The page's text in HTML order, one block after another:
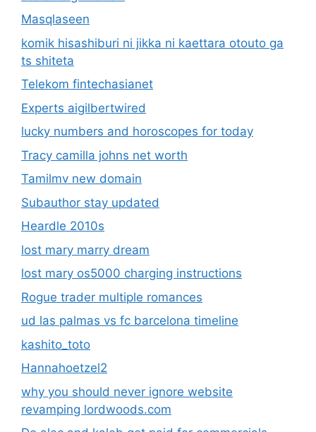
Masqlaseen
komik hisashiburi ni jikka ni kaettara otouto ga
ts shiteta
Telekom fintechasianet
Experts aigilbertwired
lucky numbers and horoscopes for today
Tracy camilla johns net worth
Tamilmv new domain
Subauthor stay updated
Heardle 2010s
lost mary marry dream
lost mary os5000 charging instructions
Rogue trader multiple romances
ud las palmas vs fc barcelona timeline
kashito_toto
Hannahoetzel2
why you should never ignore website
revamping lordwoods.com